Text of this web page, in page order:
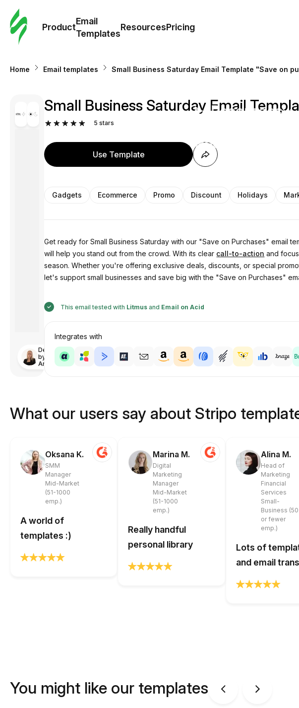
Product
Email
Templates
ResourcesPricing
Templates
Resources
Pricing
Home Email templates Small Business Saturday Email Template "Save on
Designed
by
Anastasiia
Small Business Saturday Email
5 stars
Use Template
Gadgets Ecommerce Promo Discount Holidays
Get ready for Small Business Saturday with our "Save on Purchases" email
will help you stand out from the crowd. With its clear call-to-action and
season. Whether you're offering exclusive deals, discounts, or special
let's support small businesses and save big with the "Save on Purchases"
This email tested with Litmus and Email on Acid
Integrates with
What our users say about Stripo
Oksana K.
SMM
Manager
Mid-Market
(51-1000
emp.)
A world of
templates :)
Marina M.
Digital
Marketing
Manager
Mid-Market
(51-1000
emp.)
Really handful
personal library
Alina M.
Head of
Marketing
Financial
Services
Small-
Business (50
or fewer
emp.)
Lots of
and email
You might like our templates